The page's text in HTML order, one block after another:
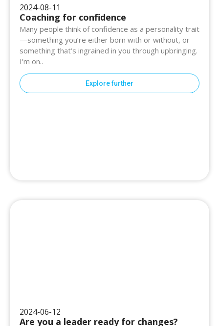
2024-08-11
Coaching for confidence
Many people think of confidence as a personality trait
—something you’re either born with or without, or
something that’s ingrained in you through upbringing.
I’m on..
Explore further
2024-06-12
Are you a leader ready for changes?